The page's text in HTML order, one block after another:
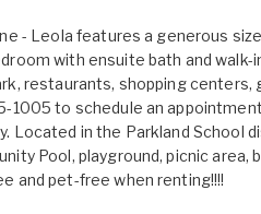
- Leola features a generous
with ensuite bath and
restaurants, shopping centers,
1005 to schedule an
Located in the Parkland School
Pool, playground, picnic area,
and pet-free when renting!!!!